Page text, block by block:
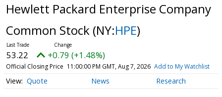
Hewlett Packard Enterprise Company
Common Stock (NY:HPE)
53.22 +0.79 (+1.48%)
Official Closing Price 11:00:00 PM GMT, Aug 7, 2026 Add to My Watchlist
Quote News Research